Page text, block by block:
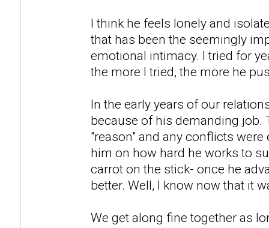
I think he feels lonely and
that has been the seemingly
emotional intimacy. I tried for
the more I tried, the more he
In the early years of our
because of his demanding job.
"reason" and any conflicts
him on how hard he works to
carrot on the stick- once he
better. Well, I know now that it
We get along fine together as